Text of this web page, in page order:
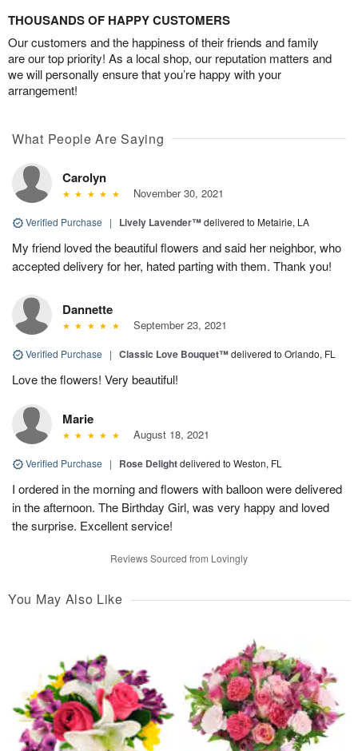
THOUSANDS OF HAPPY CUSTOMERS
Our customers and the happiness of their friends and family
are our top priority! As a local shop, our reputation matters and
we will personally ensure that you’re happy with your
arrangement!
What People Are Saying
Carolyn
November 30, 2021
Verified Purchase | Lively Lavender™delivered to Metairie, LA
My friend loved the beautiful flowers and said her neighbor, who
accepted delivery for her, hated parting with them. Thank you!
Dannette
September 23, 2021
Verified Purchase | Classic Love Bouquet™delivered to Orlando, FL
Love the flowers! Very beautiful!
Marie
August 18, 2021
Verified Purchase | Rose Delightdelivered to Weston, FL
I ordered in the morning and flowers with balloon were delivered
in the afternoon. The Birthday Girl, was very happy and loved
the surprise. Excellent service!
Reviews Sourced from Lovingly
You May Also Like